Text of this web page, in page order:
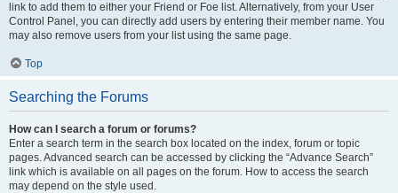
link to add them to either your Friend or Foe list. Alternatively, from your User
Control Panel, you can directly add users by entering their member name. You
may also remove users from your list using the same page.
Top
Searching the Forums
How can I search a forum or forums?
Enter a search term in the search box located on the index, forum or topic
pages. Advanced search can be accessed by clicking the “Advance Search”
link which is available on all pages on the forum. How to access the search
may depend on the style used.